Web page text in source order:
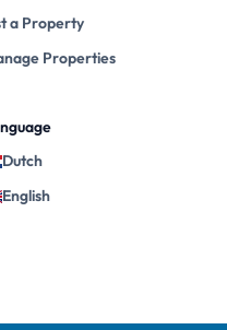
a Property
Properties
Dutch
English